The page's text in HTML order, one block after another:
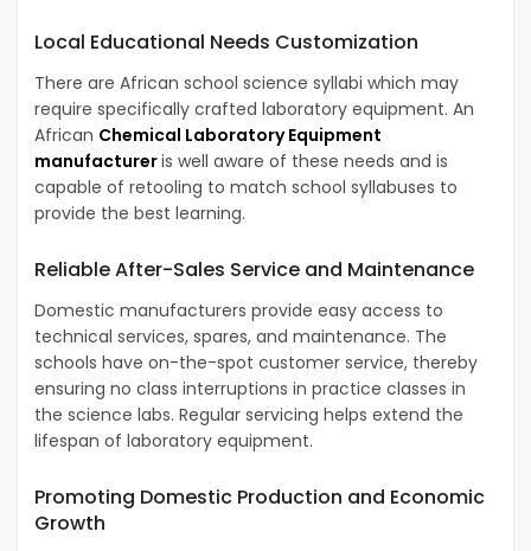
Local Educational Needs Customization
There are African school science syllabi which may
require specifically crafted laboratory equipment. An
African Chemical Laboratory Equipment
manufactureris well aware of these needs and is
capable of retooling to match school syllabuses to
provide the best learning.
Reliable After-Sales Service and Maintenance
Domestic manufacturers provide easy access to
technical services, spares, and maintenance. The
schools have on-the-spot customer service, thereby
ensuring no class interruptions in practice classes in
the science labs. Regular servicing helps extend the
lifespan of laboratory equipment.
Promoting Domestic Production and Economic
Growth